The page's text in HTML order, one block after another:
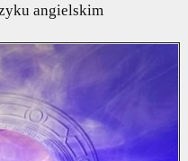
angielskim